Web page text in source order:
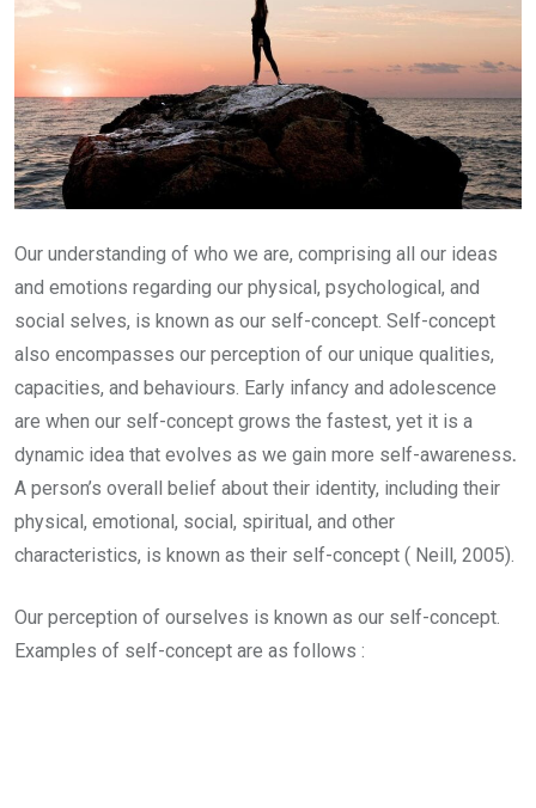
Our understanding of who we are, comprising all our ideas
and emotions regarding our physical, psychological, and
social selves, is known as our self-concept. Self-concept
also encompasses our perception of our unique qualities,
capacities, and behaviours. Early infancy and adolescence
are when our self-concept grows the fastest, yet it is a
dynamic idea that evolves as we gain more self-awareness.
A person’s overall belief about their identity, including their
physical, emotional, social, spiritual, and other
characteristics, is known as their self-concept ( Neill, 2005).
Our perception of ourselves is known as our self-concept.
Examples of self-concept are as follows :